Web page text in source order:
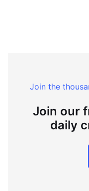
Join the
Join our
daily